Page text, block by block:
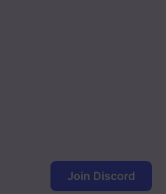
Join Discord